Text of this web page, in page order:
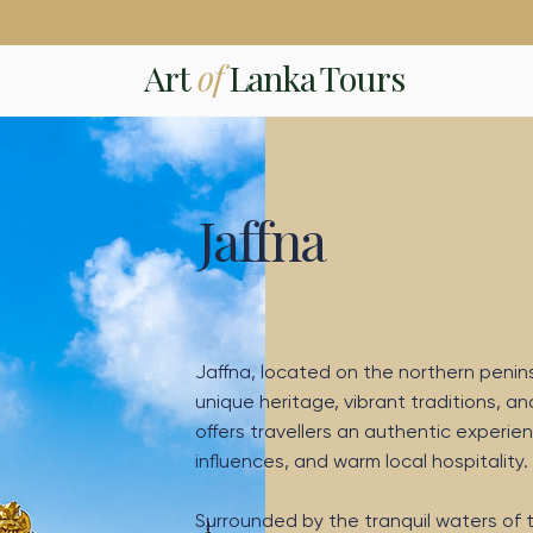
ArtofLanka Tours
Jaffna
Jaffna, located on the northern
unique heritage, vibrant traditions,
offers travellers an authentic
influences, and warm local hospitality.
Surrounded by the tranquil waters of